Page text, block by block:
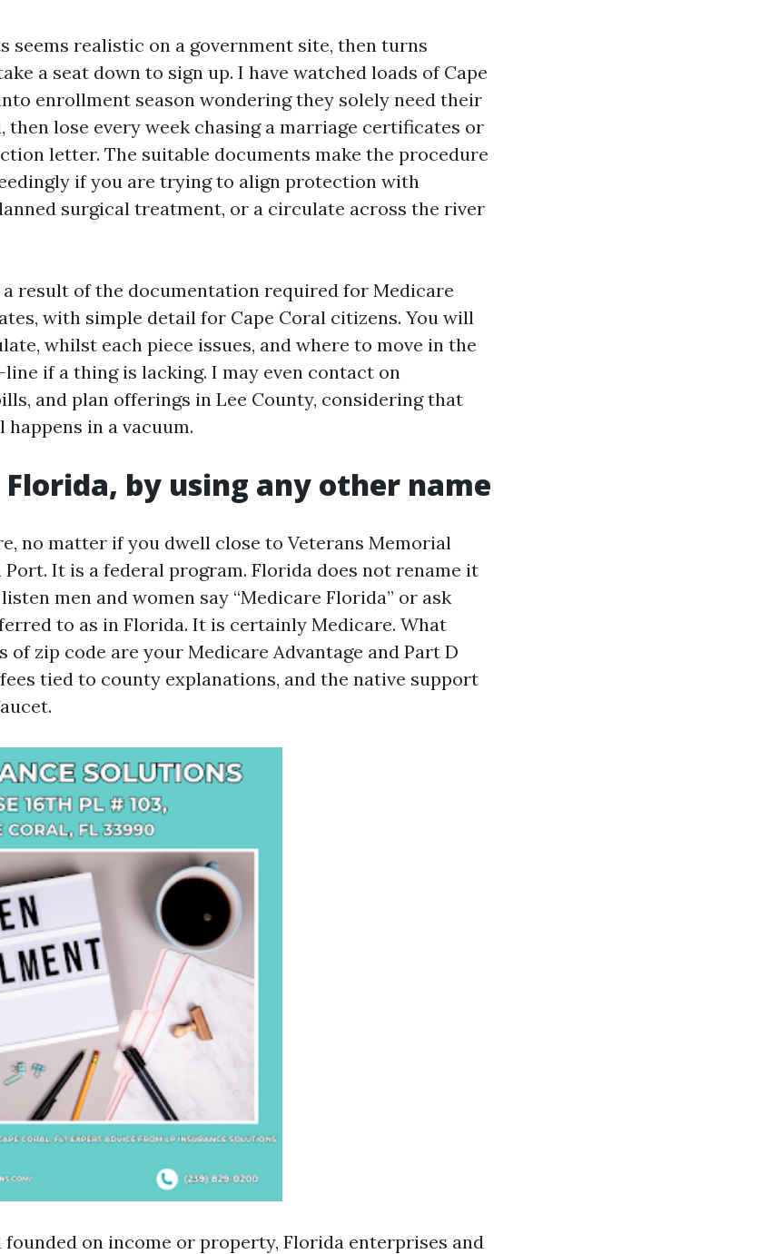
seems realistic on a government site, then turns
a seat down to sign up. I have watched loads of Cape
enrollment season wondering they solely need their
then lose every week chasing a marriage certificates or
letter. The suitable documents make the procedure
if you are trying to align protection with
surgical treatment, or a circulate across the river
a result of the documentation required for Medicare
with simple detail for Cape Coral citizens. You will
whilst each piece issues, and where to move in the
if a thing is lacking. I may even contact on
and plan offerings in Lee County, considering that
in a vacuum.
by using any other name
no matter if you dwell close to Veterans Memorial
It is a federal program. Florida does not rename it
men and women say “Medicare Florida” or ask
to as in Florida. It is certainly Medicare. What
of zip code are your Medicare Advantage and Part D
tied to county explanations, and the native support
on income or property, Florida enterprises and